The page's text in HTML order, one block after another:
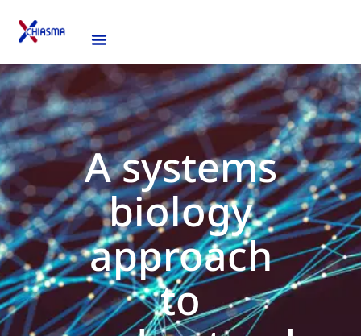
A systems
biology
approach
to